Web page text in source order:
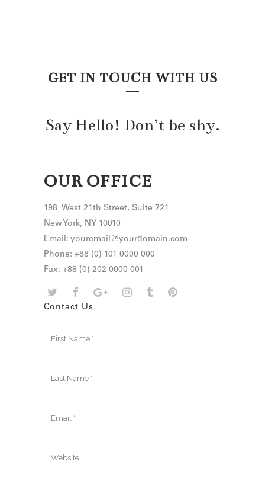
GET IN TOUCH WITH US
Say Hello! Don’t be shy.
OUR OFFICE
198 West 21th Street, Suite 721
New York, NY 10010
Email: youremail@yourdomain.com
Phone: +88 (0) 101 0000 000
Fax: +88 (0) 202 0000 001
Contact Us